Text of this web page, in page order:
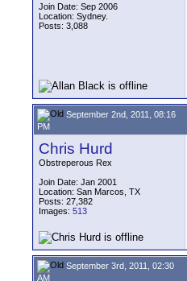
Join Date: Sep 2006
Location: Sydney.
Posts: 3,088
September 2nd, 2011, 08:16
PM
Chris Hurd
Obstreperous Rex
Join Date: Jan 2001
Location: San Marcos, TX
Posts: 27,382
Images: 513
September 3rd, 2011, 02:30
AM